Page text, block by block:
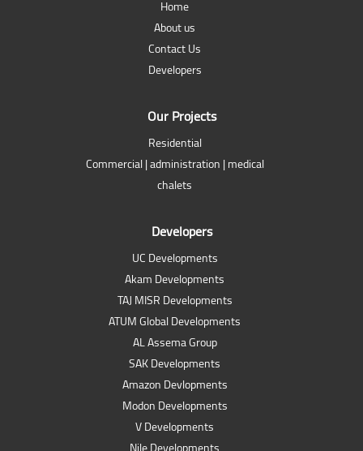
Home
About us
Contact Us
Developers
Our Projects
Residential
Commercial | administration | medical
chalets
Developers
UC Developments
Akam Developments
TAJ MISR Developments
ATUM Global Developments
AL Assema Group
SAK Developments
Amazon Devlopments
Modon Developments
V Developments